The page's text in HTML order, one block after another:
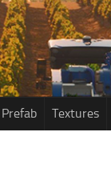
Prefab Textures